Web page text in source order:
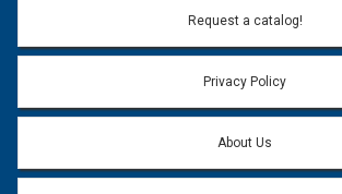
Email address will only be used to reply to your question.
Question:
Request a catalog!
Privacy Policy
About Us